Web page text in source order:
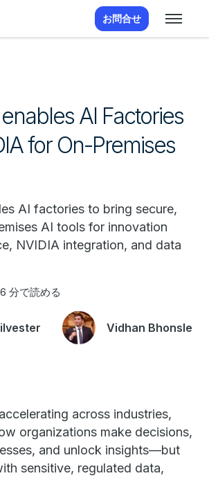
お問合せ
AI Factories
for On-Premises
AI factories to bring secure,
AI tools for innovation
NVIDIA integration, and data
6 分で読める
Vidhan Bhonsle
across industries,
organizations make decisions,
and unlock insights—but
sensitive, regulated data,